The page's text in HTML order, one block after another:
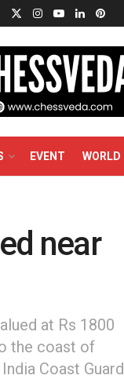
EVENT WORLD
near
at Rs 1800
the coast of
Coast Guard